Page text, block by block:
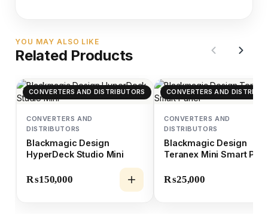
YOU MAY ALSO LIKE
Related Products
CONVERTERS AND DISTRIBUTORS
CONVERTERS AND
DISTRIBUTORS
Blackmagic Design
HyperDeck Studio Mini
₨150,000
CONVERTERS AND
CONVERTERS AND
DISTRIBUTORS
Blackmagic Design
Teranex Mini Smart
₨25,000